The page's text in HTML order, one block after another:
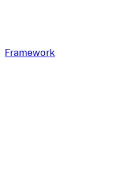
Framework